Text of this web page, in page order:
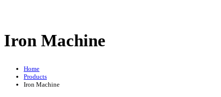
Iron Machine
Home
Products
Iron Machine